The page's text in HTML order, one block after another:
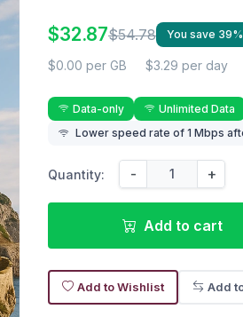
$32.87$54.78 You save 39%
$0.00 per GB $3.29 per day
Data-only
Unlimited Data
Lower speed rate of 1 Mbps
Quantity: - +
Add to cart
Add to Wishlist Add